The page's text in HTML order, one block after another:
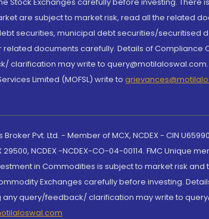
are subject to market risk, read all the related
securities, municipal debt securities/securitised
documents carefully. Details of Compliance
clarification may write to
Limited (MOFSL) write to
Pvt. Ltd. - Member of MCX, NCDEX - CIN
NCDEX -NCDEX-CO-04-00114. FMC Unique
in Commodities is subject to market risk
Exchanges carefully before investing.
any query/feedback/ clarification may write to